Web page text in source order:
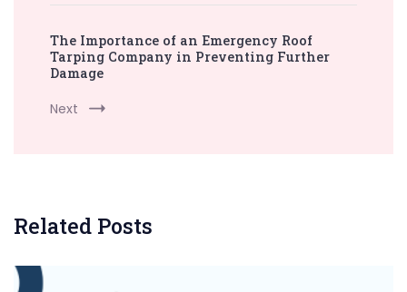
The Importance of an Emergency Roof
Tarping Company in Preventing Further
Damage
Next
Related Posts